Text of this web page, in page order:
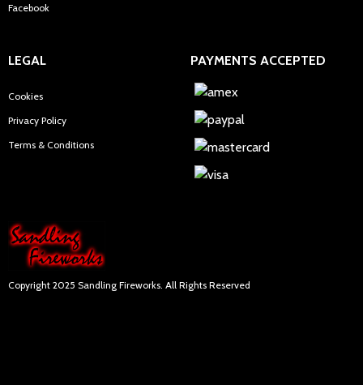
Facebook
LEGAL
Cookies
Privacy Policy
Terms & Conditions
PAYMENTS ACCEPTED
Copyright 2025 Sandling Fireworks. All Rights Reserved